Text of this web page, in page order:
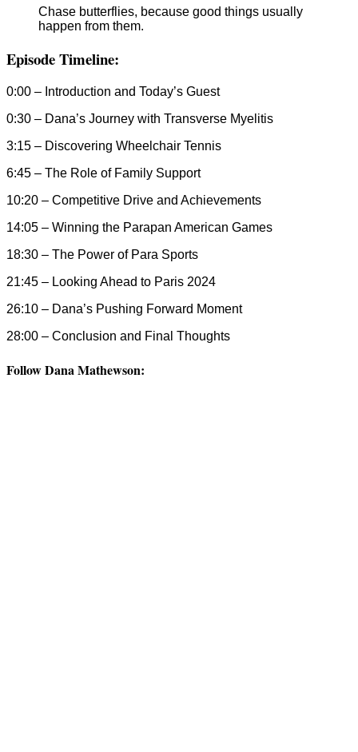
Chase butterflies, because good things usually
happen from them.
Episode Timeline:
0:00 – Introduction and Today’s Guest
0:30 – Dana’s Journey with Transverse Myelitis
3:15 – Discovering Wheelchair Tennis
6:45 – The Role of Family Support
10:20 – Competitive Drive and Achievements
14:05 – Winning the Parapan American Games
18:30 – The Power of Para Sports
21:45 – Looking Ahead to Paris 2024
26:10 – Dana’s Pushing Forward Moment
28:00 – Conclusion and Final Thoughts
Follow Dana Mathewson: